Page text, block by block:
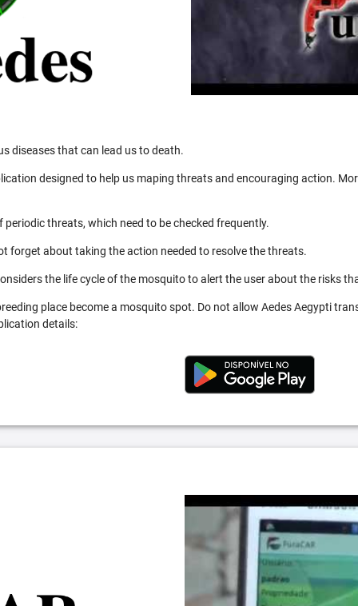
diseases that can lead us to death.
designed to help us maping threats and encouraging action.
threats, which need to be checked frequently.
forget about taking the action needed to resolve the threats.
the life cycle of the mosquito to alert the user about the risks
place become a mosquito spot. Do not allow Aedes Aegypti
details: